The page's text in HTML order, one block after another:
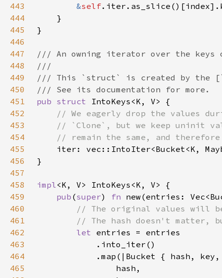
443 &self
444
445
446
447
448
449
450
451
pub struct
452
453
454
455
456
457
458
impl
459
pub (super) fn new(entries:
460
461
462
let
463
464
465